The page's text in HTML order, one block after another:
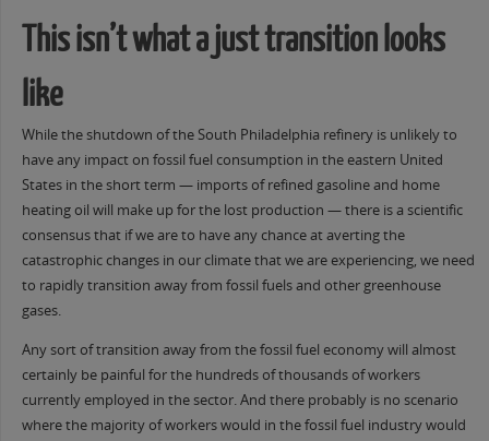
This isn’t what a just transition looks
like
While the shutdown of the South Philadelphia refinery is unlikely to
have any impact on fossil fuel consumption in the eastern United
States in the short term — imports of refined gasoline and home
heating oil will make up for the lost production — there is a scientific
consensus that if we are to have any chance at averting the
catastrophic changes in our climate that we are experiencing, we need
to rapidly transition away from fossil fuels and other greenhouse
gases.
Any sort of transition away from the fossil fuel economy will almost
certainly be painful for the hundreds of thousands of workers
currently employed in the sector. And there probably is no scenario
where the majority of workers would in the fossil fuel industry would